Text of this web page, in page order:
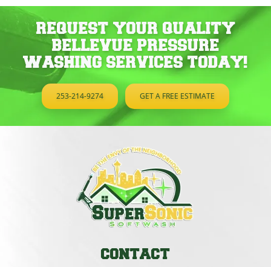
REQUEST YOUR QUALITY
BELLEVUE PRESSURE
WASHING SERVICES TODAY!
253-214-9274 GET A FREE ESTIMATE
CONTACT